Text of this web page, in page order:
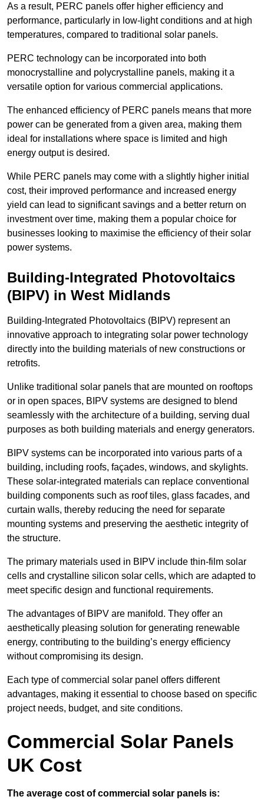
As a result, PERC panels offer higher efficiency and
performance, particularly in low-light conditions and at high
temperatures, compared to traditional solar panels.
PERC technology can be incorporated into both
monocrystalline and polycrystalline panels, making it a
versatile option for various commercial applications.
The enhanced efficiency of PERC panels means that more
power can be generated from a given area, making them
ideal for installations where space is limited and high
energy output is desired.
While PERC panels may come with a slightly higher initial
cost, their improved performance and increased energy
yield can lead to significant savings and a better return on
investment over time, making them a popular choice for
businesses looking to maximise the efficiency of their solar
power systems.
Building-Integrated Photovoltaics
(BIPV) in West Midlands
Building-Integrated Photovoltaics (BIPV) represent an
innovative approach to integrating solar power technology
directly into the building materials of new constructions or
retrofits.
Unlike traditional solar panels that are mounted on rooftops
or in open spaces, BIPV systems are designed to blend
seamlessly with the architecture of a building, serving dual
purposes as both building materials and energy generators.
BIPV systems can be incorporated into various parts of a
building, including roofs, façades, windows, and skylights.
These solar-integrated materials can replace conventional
building components such as roof tiles, glass facades, and
curtain walls, thereby reducing the need for separate
mounting systems and preserving the aesthetic integrity of
the structure.
The primary materials used in BIPV include thin-film solar
cells and crystalline silicon solar cells, which are adapted to
meet specific design and functional requirements.
The advantages of BIPV are manifold. They offer an
aesthetically pleasing solution for generating renewable
energy, contributing to the building’s energy efficiency
without compromising its design.
Each type of commercial solar panel offers different
advantages, making it essential to choose based on specific
project needs, budget, and site conditions.
Commercial Solar Panels
UK Cost
The average cost of commercial solar panels is: